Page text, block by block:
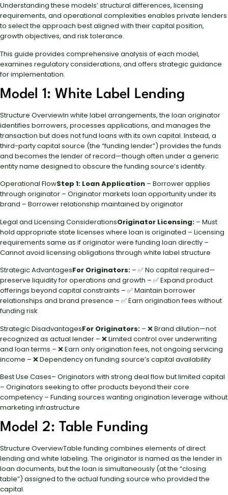
Understanding these models’ structural differences, licensing
requirements, and operational complexities enables private lenders
to select the approach best aligned with their capital position,
growth objectives, and risk tolerance.
This guide provides comprehensive analysis of each model,
examines regulatory considerations, and offers strategic guidance
for implementation.
Model 1: White Label Lending
Structure OverviewIn white label arrangements, the loan originator
identifies borrowers, processes applications, and manages the
transaction but does not fund loans with its own capital. Instead, a
third-party capital source (the “funding lender”) provides the funds
and becomes the lender of record—though often under a generic
entity name designed to obscure the funding source’s identity.
Operational FlowStep 1: Loan Application – Borrower applies
through originator – Originator markets loan opportunity under its
brand – Borrower relationship maintained by originator
Legal and Licensing ConsiderationsOriginator Licensing: – Must
hold appropriate state licenses where loan is originated – Licensing
requirements same as if originator were funding loan directly –
Cannot avoid licensing obligations through white label structure
Strategic AdvantagesFor Originators: – ✅ No capital required—
preserve liquidity for operations and growth – ✅ Expand product
offerings beyond capital constraints – ✅ Maintain borrower
relationships and brand presence – ✅ Earn origination fees without
funding risk
Strategic DisadvantagesFor Originators: – ❌ Brand dilution—not
recognized as actual lender – ❌ Limited control over underwriting
and loan terms – ❌ Earn only origination fees, not ongoing servicing
income – ❌ Dependency on funding source’s capital availability
Best Use Cases– Originators with strong deal flow but limited capital
– Originators seeking to offer products beyond their core
competency – Funding sources wanting origination leverage without
marketing infrastructure
Model 2: Table Funding
Structure OverviewTable funding combines elements of direct
lending and white labeling. The originator is named as the lender in
loan documents, but the loan is simultaneously (at the “closing
table”) assigned to the actual funding source who provided the
capital.